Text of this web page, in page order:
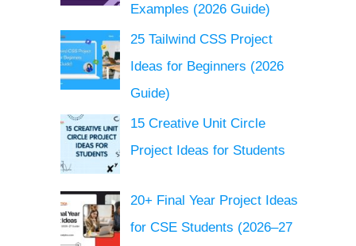
Examples (2026 Guide)
25 Tailwind CSS Project
Ideas for Beginners (2026
Guide)
15 Creative Unit Circle
Project Ideas for Students
20+ Final Year Project Ideas
for CSE Students (2026–27